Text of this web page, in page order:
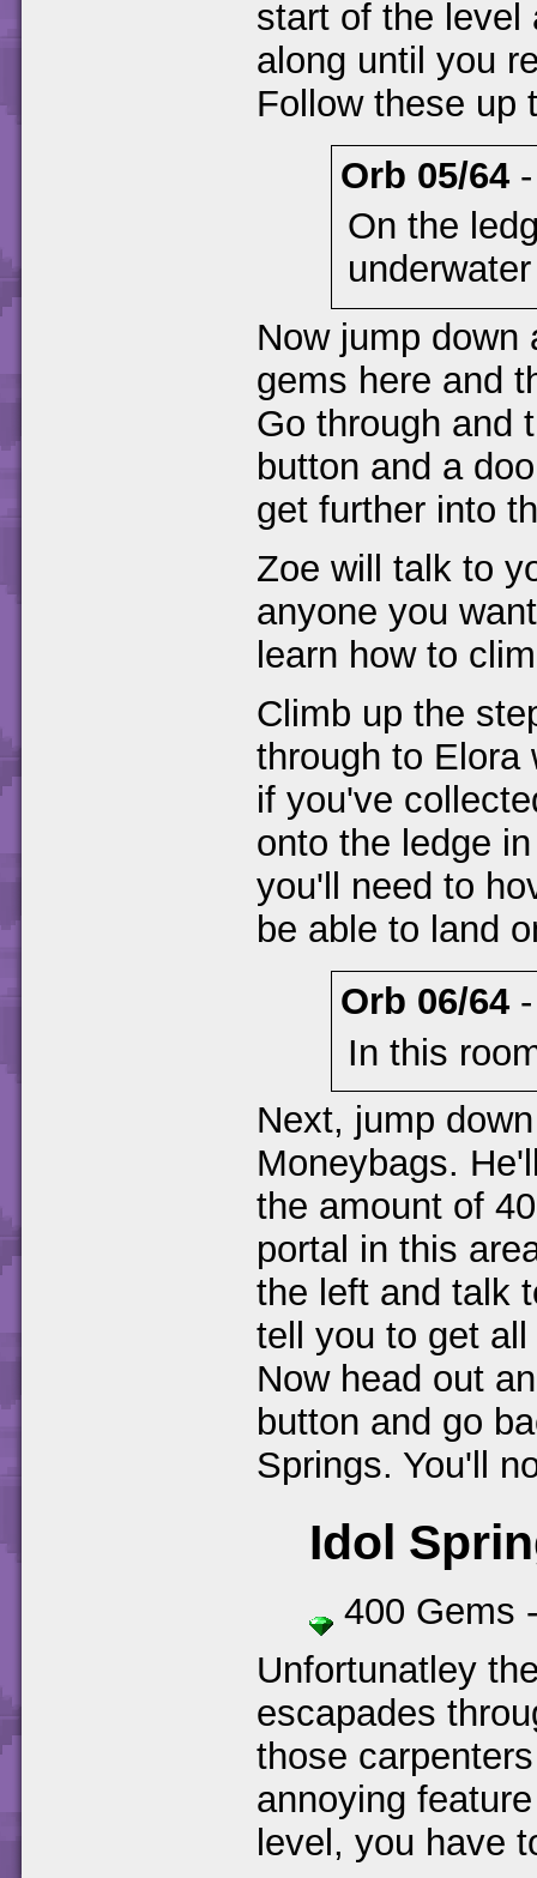
start of the level
along until you
Follow these up
Orb 05/64
On the
Now jump down
gems here and
Go through and
button and a
get further into
Zoe will talk to
anyone you
learn how to
Climb up the
through to Elora
if you've
onto the ledge
you'll need to
be able to land
Orb 06/64
In this
Next, jump
Moneybags.
the amount of
portal in this
the left and talk
tell you to get
Now head out
button and go
Springs. You'll
Idol
400 Gems
Unfortunatley
escapades
those
annoying
level, you have